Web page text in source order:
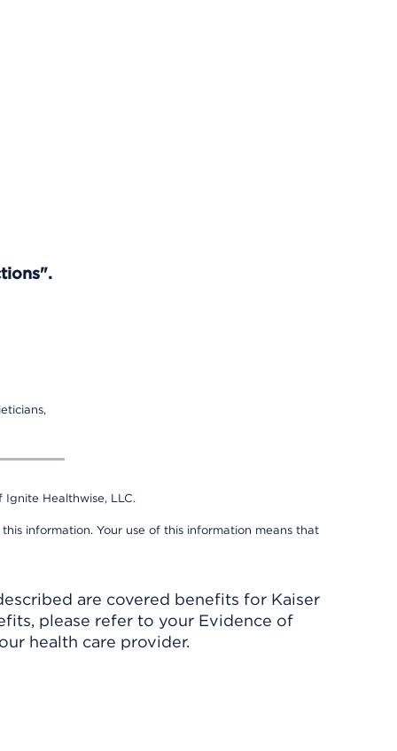
Healthwise, LLC.
information. Your use of this information means that
are covered benefits for Kaiser
please refer to your Evidence of
health care provider.